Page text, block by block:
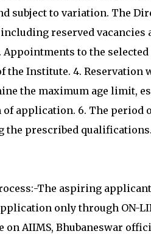
subject to variation. The
reserved vacancies
to the
the Institute. 4. Reservation
the maximum age limit,
application. 6. The period
the prescribed
The aspiring
only through ON-
on AIIMS, Bhubaneswar